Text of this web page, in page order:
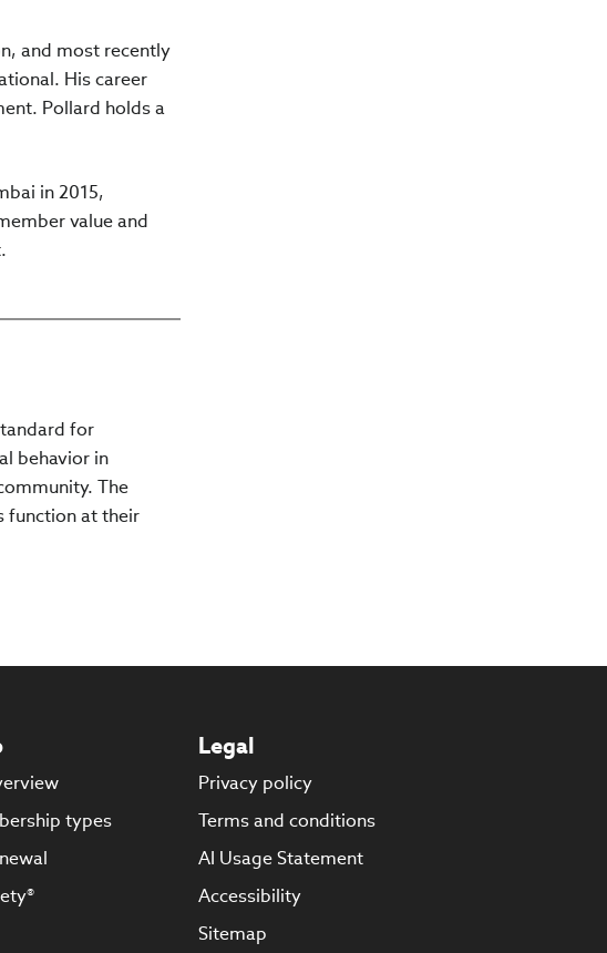
and most recently
His career
Pollard holds a
in 2015,
value and
for
behavior in
The
function at their
types
Legal
Privacy policy
Terms and conditions
AI Usage Statement
Accessibility
Sitemap